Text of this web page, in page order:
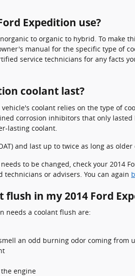
Expedition use?
to organic to hybrid. To make
manual for the specific type of
service technicians for any facts
coolant last?
coolant relies on the type of
corrosion inhibitors that only
lasting coolant.
and last up to twice as long as
to be changed, check your
technicians or advisers. You can again
in my 2014 Ford
needs a coolant flush are:
an odd burning odor coming from
engine